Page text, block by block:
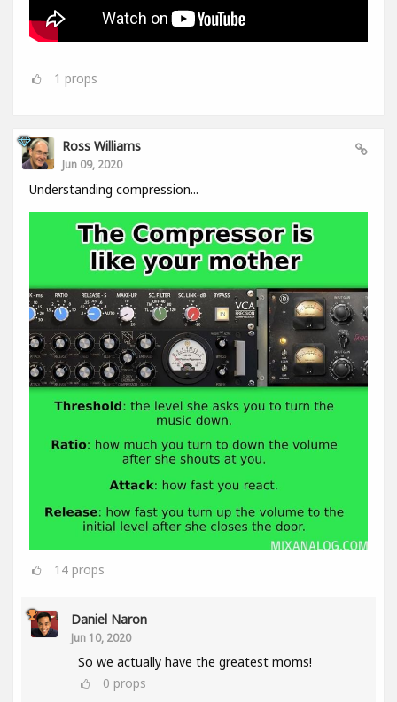
1 props
Ross Williams
Jun 09, 2020
Understanding compression...
14 props
Daniel Naron
Jun 10, 2020
So we actually have the greatest moms!
0 props